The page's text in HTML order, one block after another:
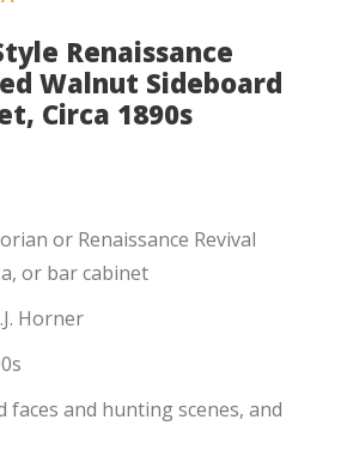
Renaissance
Walnut Sideboard
Circa 1890s
or Renaissance Revival
or bar cabinet
Horner
faces and hunting scenes, and